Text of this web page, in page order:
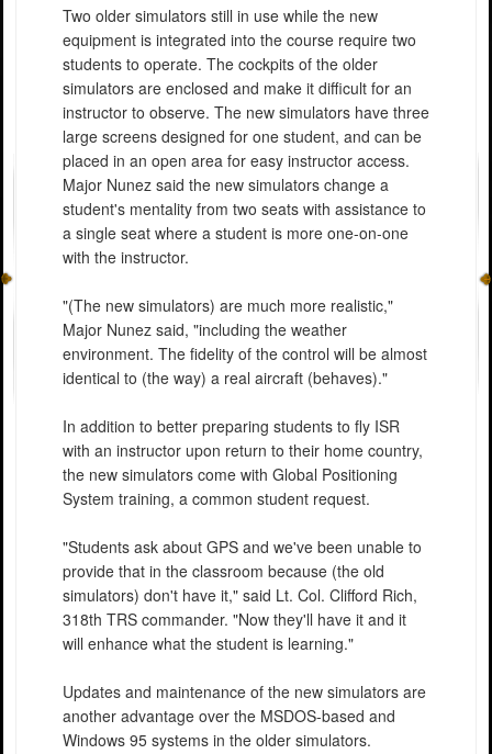
Two older simulators still in use while the new
equipment is integrated into the course require two
students to operate. The cockpits of the older
simulators are enclosed and make it difficult for an
instructor to observe. The new simulators have three
large screens designed for one student, and can be
placed in an open area for easy instructor access.
Major Nunez said the new simulators change a
student's mentality from two seats with assistance to
a single seat where a student is more one-on-one
with the instructor.
"(The new simulators) are much more realistic,"
Major Nunez said, "including the weather
environment. The fidelity of the control will be almost
identical to (the way) a real aircraft (behaves)."
In addition to better preparing students to fly ISR
with an instructor upon return to their home country,
the new simulators come with Global Positioning
System training, a common student request.
"Students ask about GPS and we've been unable to
provide that in the classroom because (the old
simulators) don't have it," said Lt. Col. Clifford Rich,
318th TRS commander. "Now they'll have it and it
will enhance what the student is learning."
Updates and maintenance of the new simulators are
another advantage over the MSDOS-based and
Windows 95 systems in the older simulators.